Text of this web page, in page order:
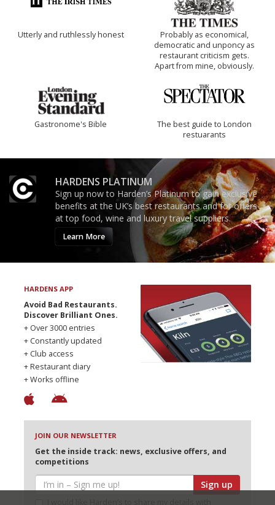
Utterly and ruthlessly honest
Probably as economical,
democratic and unponcy as
restaurant criticism gets.
Apart from mine, obviously.
Gastronome's Bible
The best guide to London
restuarants
HARDENS PLATINUM
Sign up now to Harden’s Platinum to gain exclusive
benefits at the UK’s best restaurants and for offers
at top food, wine and luxury travel suppliers.
Learn More
HARDENS APP
Avoid Bad Restaurants.
Discover Brilliant Ones.
+ Over 3000 entries
+ Constantly updated
+ Club access
+ Restaurant diary
+ Works offline
JOIN OUR NEWSLETTER
Get the inside track: news, exclusive offers, and
competitions
Sign up